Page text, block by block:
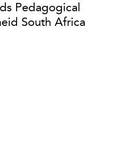
Pedagogical
South Africa